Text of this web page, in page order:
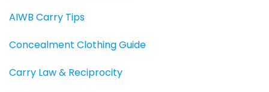
AIWB Carry Tips
Concealment Clothing Guide
Carry Law & Reciprocity